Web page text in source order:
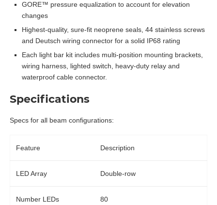
GORE™ pressure equalization to account for elevation
changes
Highest-quality, sure-fit neoprene seals, 44 stainless screws
and Deutsch wiring connector for a solid IP68 rating
Each light bar kit includes multi-position mounting brackets,
wiring harness, lighted switch, heavy-duty relay and
waterproof cable connector.
Specifications
Specs for all beam configurations:
Feature Description
LED Array Double-row
Number LEDs 80